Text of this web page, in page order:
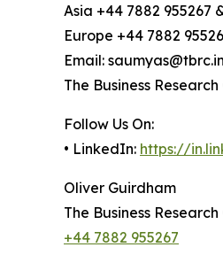
Asia +44 7882 955267
Europe +44 7882
Email:
The Business
Follow Us On:
• LinkedIn: https://
Oliver Guirdham
The Business
+44 7882 955267